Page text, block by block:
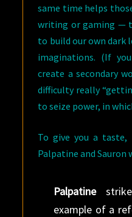
same time helps
writing or gaming —
to build our own dark
imaginations. (If
create a secondary
difficulty really
to seize power, in
To give you a taste,
Palpatine and
Palpatine
example of a